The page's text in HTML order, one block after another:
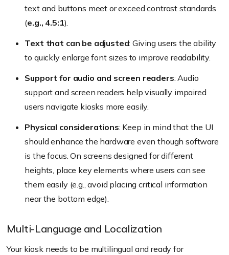
text and buttons meet or exceed contrast standards
(e.g., 4.5:1).
Text that can be adjusted: Giving users the ability
to quickly enlarge font sizes to improve readability.
Support for audio and screen readers: Audio
support and screen readers help visually impaired
users navigate kiosks more easily.
Physical considerations: Keep in mind that the UI
should enhance the hardware even though software
is the focus. On screens designed for different
heights, place key elements where users can see
them easily (e.g., avoid placing critical information
near the bottom edge).
Multi-Language and Localization
Your kiosk needs to be multilingual and ready for